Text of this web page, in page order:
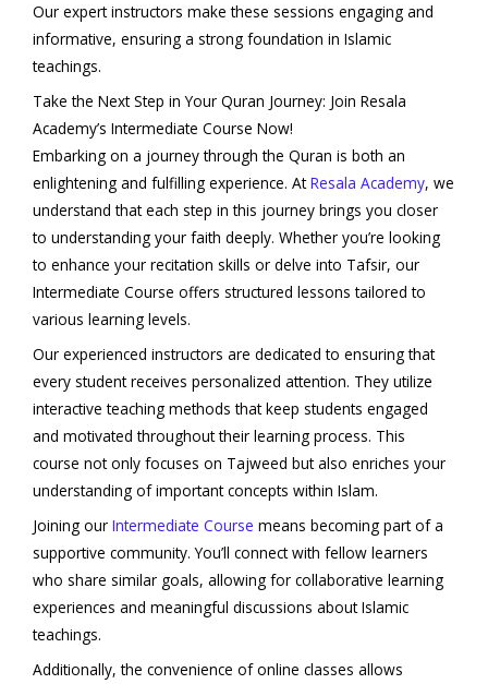
Our expert instructors make these sessions engaging and
informative, ensuring a strong foundation in Islamic
teachings.
Take the Next Step in Your Quran Journey: Join Resala
Academy’s Intermediate Course Now!
Embarking on a journey through the Quran is both an
enlightening and fulfilling experience. AtResala Academy, we
understand that each step in this journey brings you closer
to understanding your faith deeply. Whether you’re looking
to enhance your recitation skills or delve into Tafsir, our
Intermediate Course offers structured lessons tailored to
various learning levels.
Our experienced instructors are dedicated to ensuring that
every student receives personalized attention. They utilize
interactive teaching methods that keep students engaged
and motivated throughout their learning process. This
course not only focuses on Tajweed but also enriches your
understanding of important concepts within Islam.
Joining our Intermediate Course means becoming part of a
supportive community. You’ll connect with fellow learners
who share similar goals, allowing for collaborative learning
experiences and meaningful discussions about Islamic
teachings.
Additionally, the convenience of online classes allows